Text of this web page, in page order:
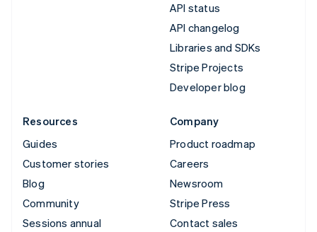
API status
API changelog
Libraries and SDKs
Stripe Projects
Developer blog
Resources
Guides
Customer stories
Blog
Community
Sessions annual
Company
Product roadmap
Careers
Newsroom
Stripe Press
Contact sales